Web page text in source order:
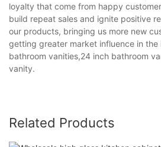
loyalty that come from happy
build repeat sales and ignite positive
our products, bringing us more new
getting greater market influence in the
bathroom vanities,24 inch bathroom
vanity.
Related Products